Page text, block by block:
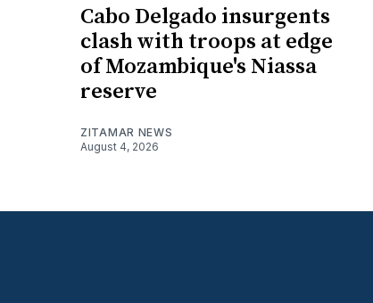
Cabo Delgado insurgents
clash with troops at edge
of Mozambique's Niassa
reserve
ZITAMAR NEWS
August 4, 2026